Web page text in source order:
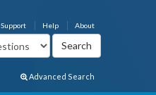
About
Help
Support
Advanced Search